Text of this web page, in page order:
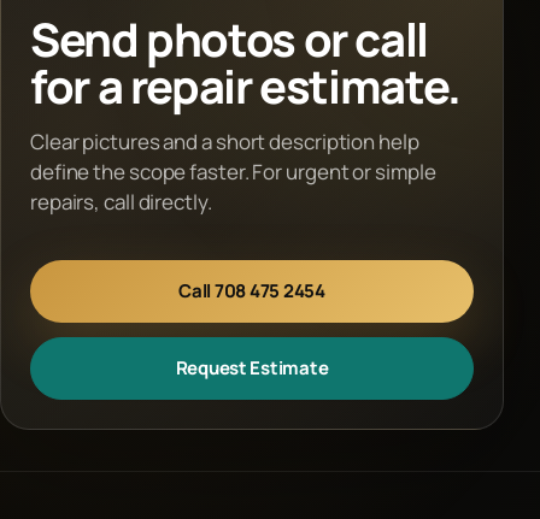
Send photos or call
for a repair estimate.
Clear pictures and a short description help
define the scope faster. For urgent or simple
repairs, call directly.
Call 708 475 2454
Request Estimate